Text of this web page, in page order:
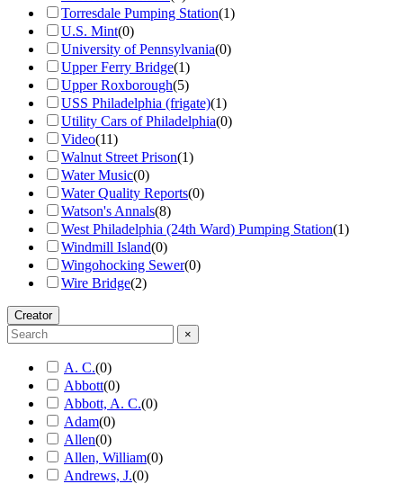
Torresdale Pumping Station(1)
U.S. Mint(0)
University of Pennsylvania(0)
Upper Ferry Bridge(1)
Upper Roxborough(5)
USS Philadelphia (frigate)(1)
Utility Cars of Philadelphia(0)
Video(11)
Walnut Street Prison(1)
Water Music(0)
Water Quality Reports(0)
Watson's Annals(8)
West Philadelphia (24th Ward) Pumping Station(1)
Windmill Island(0)
Wingohocking Sewer(0)
Wire Bridge(2)
Creator
×
A. C.(0)
Abbott(0)
Abbott, A. C.(0)
Adam(0)
Allen(0)
Allen, William(0)
Andrews, J.(0)